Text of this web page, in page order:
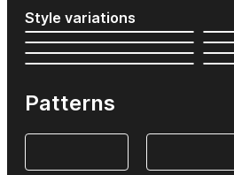
Style variations
Patterns